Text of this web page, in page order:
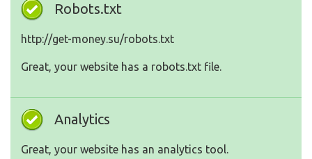
Robots.txt
http://get-money.su/robots.txt
Great, your website has a robots.txt file.
Analytics
Great, your website has an analytics tool.